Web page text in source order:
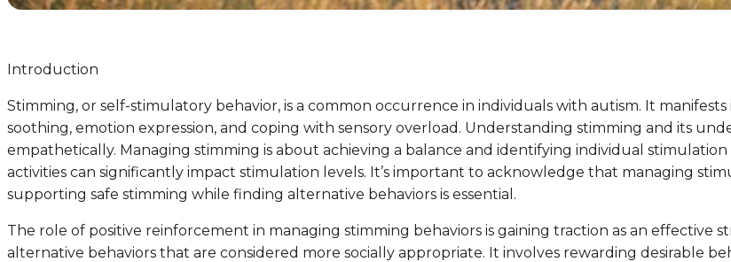
Introduction
Stimming, or self-stimulatory behavior, is a common occurrence in individuals with autism. It
soothing, emotion expression, and coping with sensory overload. Understanding stimming and its
empathetically. Managing stimming is about achieving a balance and identifying individual
activities can significantly impact stimulation levels. It’s important to acknowledge that managing
supporting safe stimming while finding alternative behaviors is essential.
The role of positive reinforcement in managing stimming behaviors is gaining traction as an effective
alternative behaviors that are considered more socially appropriate. It involves rewarding desirable